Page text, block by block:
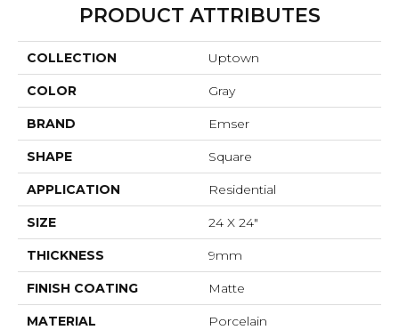
PRODUCT ATTRIBUTES
COLLECTION Uptown
COLOR Gray
BRAND Emser
SHAPE Square
APPLICATION Residential
SIZE 24 X 24"
THICKNESS 9mm
FINISH COATING Matte
MATERIAL Porcelain